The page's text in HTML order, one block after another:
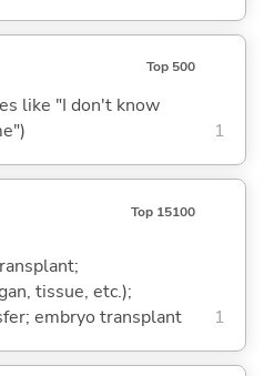
Top 500
like "I don't know
1
Top 15100
tissue, etc.);
embryo transplant
1